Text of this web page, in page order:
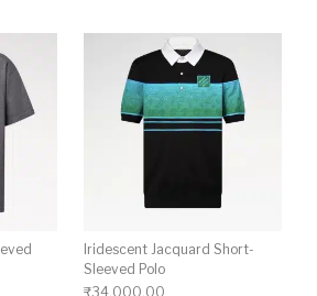
Iridescent Jacquard Short-
Sleeved Polo
₹34,000.00